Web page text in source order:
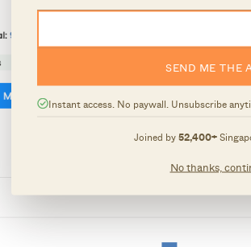
SEND ME THE
Instant access. No paywall. Unsubscribe
Joined by52,400+
No thanks,